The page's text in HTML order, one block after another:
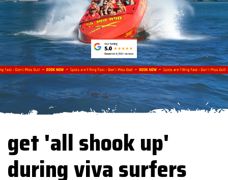
get 'all shook up'
during viva surfers